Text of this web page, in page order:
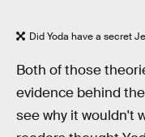
Did Yoda have a secret
Both of those
evidence behind
see why it wouldn't